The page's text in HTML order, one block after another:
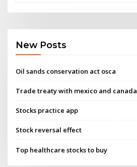
New Posts
Oil sands conservation act osca
Trade treaty with mexico and canada
Stocks practice app
Stock reversal effect
Top healthcare stocks to buy